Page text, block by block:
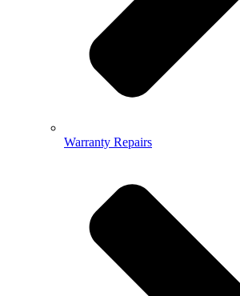
Warranty Repairs